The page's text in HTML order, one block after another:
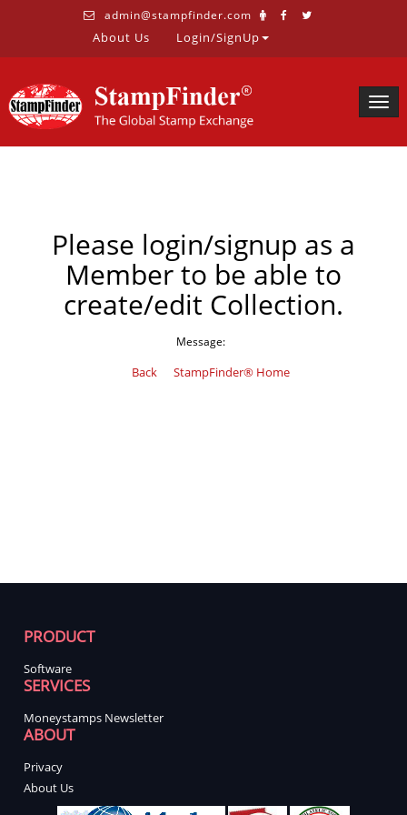
admin@stampfinder.com
About Us Login/SignUp
Please login/signup as a
Member to be able to
create/edit Collection.
Message:
Back StampFinder® Home
PRODUCT
Software
SERVICES
Moneystamps Newsletter
ABOUT
Privacy
About Us